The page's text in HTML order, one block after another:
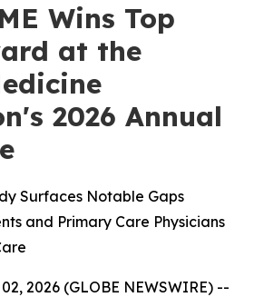
Wins Top
at the
2026 Annual
Surfaces Notable Gaps
and Primary Care Physicians
2026 (GLOBE NEWSWIRE) --